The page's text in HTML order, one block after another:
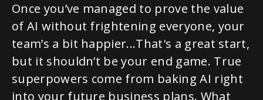
Once you’ve managed to prove the value
of AI without frightening everyone, your
team’s a bit happier...That's a great start,
but it shouldn’t be your end game. True
superpowers come from baking AI right
into your future business plans. What